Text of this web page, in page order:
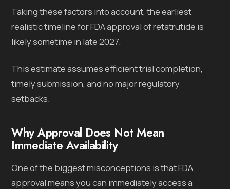
Taking these factors into account, the earliest
realistic timeline for FDA approval of retatrutide is
likely sometime in late 2027.
This estimate assumes efficient trial completion,
timely submission, and no major regulatory
setbacks.
Why Approval Does Not Mean
Immediate Availability
One of the biggest misconceptions is that FDA
approval means you can immediately access a